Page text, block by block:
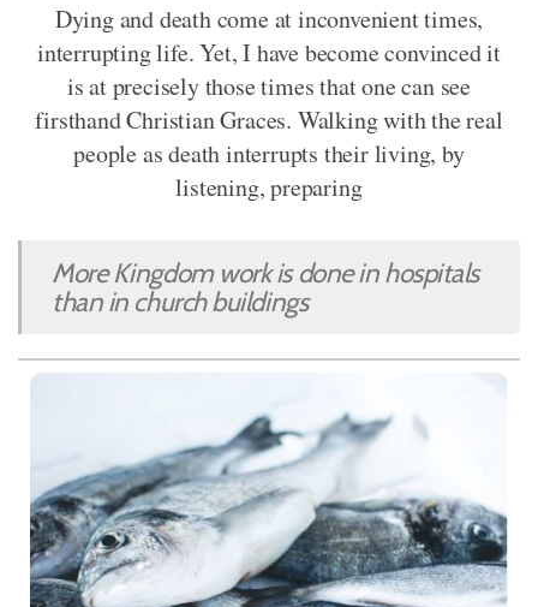
Dying and death come at inconvenient times,
interrupting life. Yet, I have become convinced it
is at precisely those times that one can see
firsthand Christian Graces. Walking with the real
people as death interrupts their living, by
listening, preparing
More Kingdom work is done in hospitals
than in church buildings